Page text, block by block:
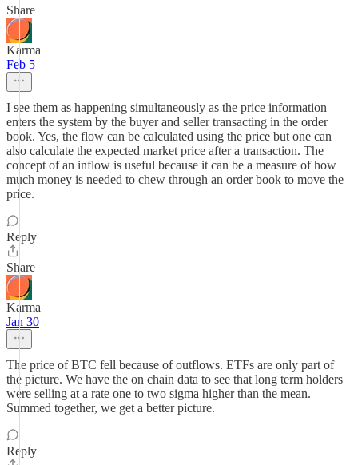
Share
Karma
Feb 5
I see them as happening simultaneously as the price information
enters the system by the buyer and seller transacting in the order
book. Yes, the flow can be calculated using the price but one can
also calculate the expected market price after a transaction. The
concept of an inflow is useful because it can be a measure of how
much money is needed to chew through an order book to move the
price.
Reply
Share
Karma
Jan 30
The price of BTC fell because of outflows. ETFs are only part of
the picture. We have the on chain data to see that long term holders
were selling at a rate one to two sigma higher than the mean.
Summed together, we get a better picture.
Reply